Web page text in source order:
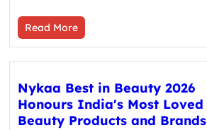
Read More
Nykaa Best in Beauty 2026
Honours India's Most Loved
Beauty Products and Brands